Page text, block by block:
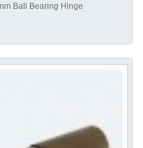
Ball Bearing Hinge